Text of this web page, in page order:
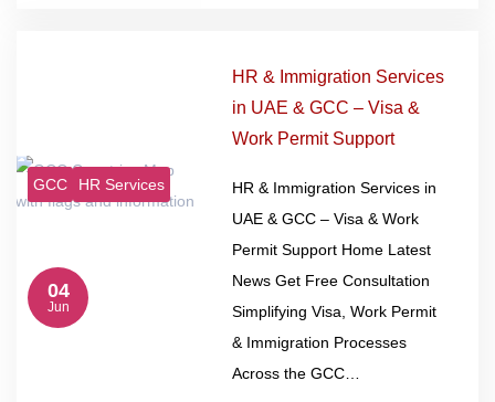
04
Jun
GCC HR Services
HR & Immigration Services
in UAE & GCC – Visa &
Work Permit Support
HR & Immigration Services in
UAE & GCC – Visa & Work
Permit Support Home Latest
News Get Free Consultation
Simplifying Visa, Work Permit
& Immigration Processes
Across the GCC…